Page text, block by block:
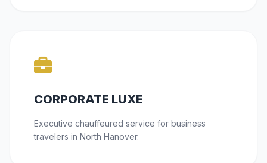
CORPORATE LUXE
Executive chauffeured service for business
travelers in North Hanover.